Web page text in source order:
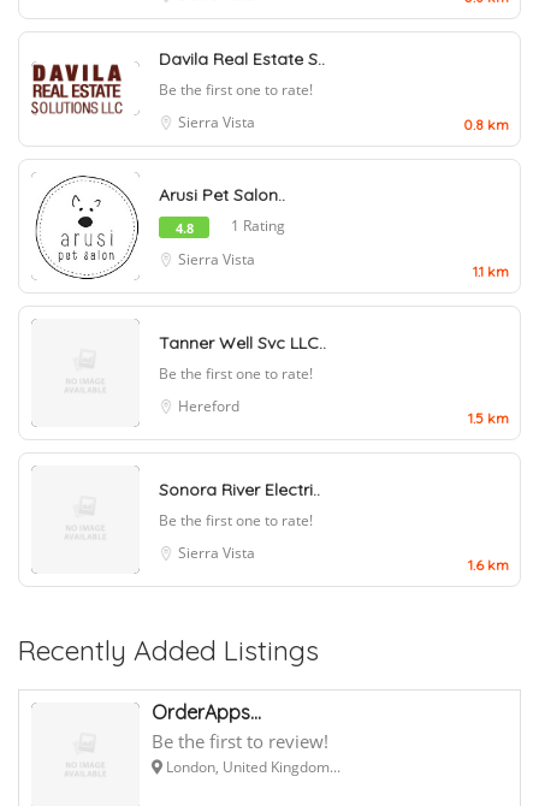
Davila Real Estate S..
Be the first one to rate!
Sierra Vista
0.8 km
Arusi Pet Salon..
4.8
1 Rating
Sierra Vista
1.1 km
Tanner Well Svc LLC..
Be the first one to rate!
Hereford
1.5 km
Sonora River Electri..
Be the first one to rate!
Sierra Vista
1.6 km
Recently Added Listings
OrderApps...
Be the first to review!
London, United Kingdom...